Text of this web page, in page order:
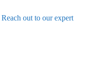
Reach out to our expert